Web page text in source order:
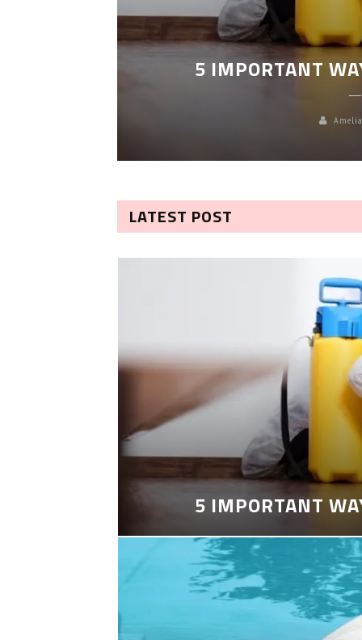
5 IMPORTANT
LATEST POST
5 IMPORTANT